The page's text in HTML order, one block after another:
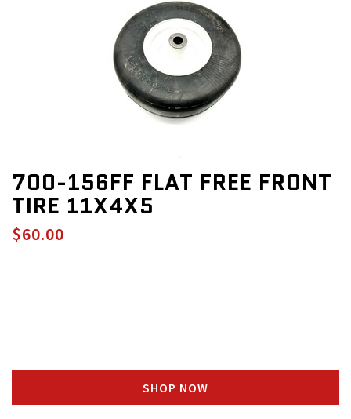
700-156FF FLAT FREE FRONT
TIRE 11X4X5
$60.00
SHOP NOW